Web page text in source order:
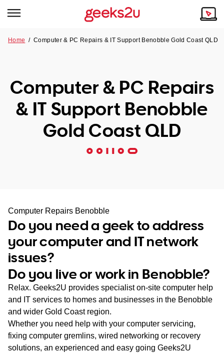
Tech emergency?
Our Remote IT Support Service is the answer.
NSW
SA
WA
TAS
NT
Our Story
Reviews
Our Customers
Home /Computer & PC Repairs & IT Support Benobble Gold Coast QLD
Computer & PC Repairs
& IT Support Benobble
Gold Coast QLD
Computer Repairs Benobble
Do you need a geek to address
your computer and IT network
issues?
Do you live or work in Benobble?
Relax. Geeks2U provides specialist on-site computer help
and IT services to homes and businesses in the Benobble
and wider Gold Coast region.
Whether you need help with your computer servicing,
fixing computer gremlins, wired networking or recovery
solutions, an experienced and easy going Geeks2U